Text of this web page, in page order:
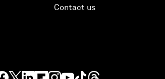
Contact us